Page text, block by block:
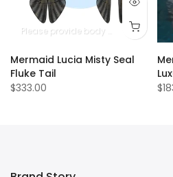
Mermaid Lucia Misty Seal
Fluke Tail
$333.00